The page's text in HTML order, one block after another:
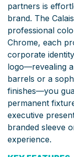
partners is
brand. The
professional
Chrome, each
corporate
logo—revealing
barrels or a
finishes—you
permanent
executive
branded sleeve
experience.